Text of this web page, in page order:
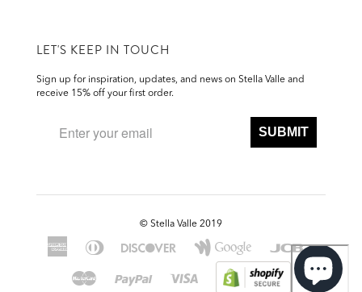
LET'S KEEP IN TOUCH
Sign up for inspiration, updates, and news on Stella Valle and
receive 15% off your first order.
SUBMIT
© Stella Valle 2019